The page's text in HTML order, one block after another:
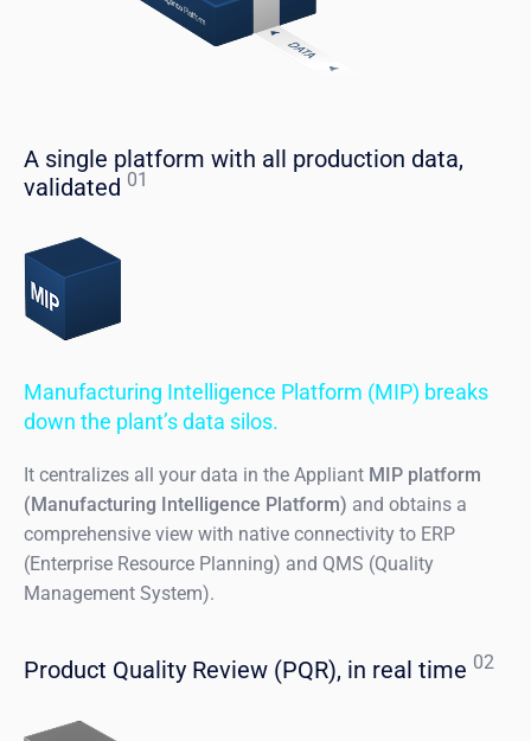
A single platform with all production data,
validated 01
Manufacturing Intelligence Platform (MIP) breaks
down the plant’s data silos.
It centralizes all your data in the Appliant MIP platform
(Manufacturing Intelligence Platform) and obtains a
comprehensive view with native connectivity to ERP
(Enterprise Resource Planning) and QMS (Quality
Management System).
Product Quality Review (PQR), in real time 02